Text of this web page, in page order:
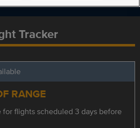
Tracker
RANGE
for flights scheduled 3 days before